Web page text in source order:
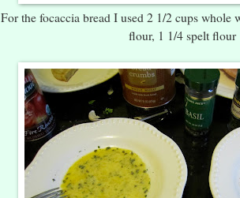
For the focaccia bread I used 2 1/2 cups whole
flour, 1 1/4 spelt flour